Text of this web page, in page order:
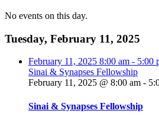
No events on this day.
Tuesday, February 11, 2025
February 11, 2025 8:00 am - 5:00
Sinai & Synapses Fellowship
February 11, 2025 @ 8:00 am -
Sinai & Synapses Fellowship